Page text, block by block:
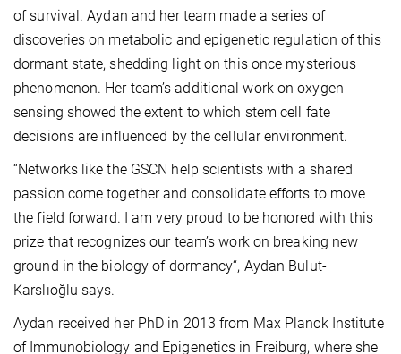
of survival. Aydan and her team made a series of
discoveries on metabolic and epigenetic regulation of this
dormant state, shedding light on this once mysterious
phenomenon. Her team’s additional work on oxygen
sensing showed the extent to which stem cell fate
decisions are influenced by the cellular environment.
“Networks like the GSCN help scientists with a shared
passion come together and consolidate efforts to move
the field forward. I am very proud to be honored with this
prize that recognizes our team’s work on breaking new
ground in the biology of dormancy“, Aydan Bulut-
Karslıoğlu says.
Aydan received her PhD in 2013 from Max Planck Institute
of Immunobiology and Epigenetics in Freiburg, where she